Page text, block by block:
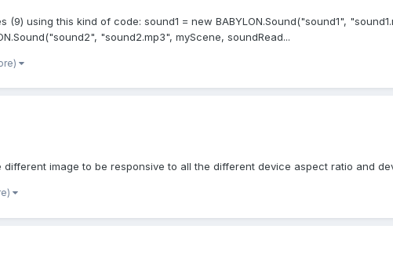
using this kind of code: sound1 = new BABYLON.Sound("sound1",
"sound2.mp3", myScene, soundRead...
image to be responsive to all the different device aspect ratio and